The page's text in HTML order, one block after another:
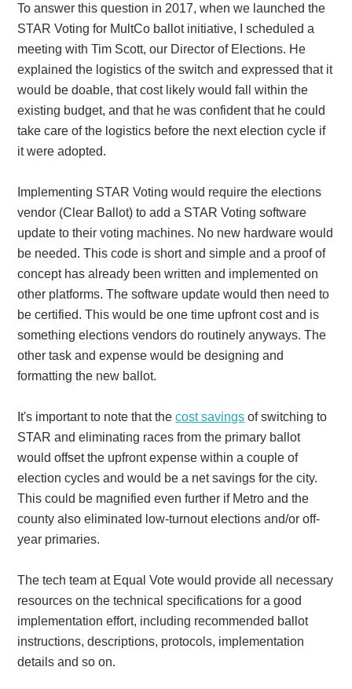
To answer this question in 2017, when we launched the
STAR Voting for MultCo ballot initiative, I scheduled a
meeting with Tim Scott, our Director of Elections. He
explained the logistics of the switch and expressed that it
would be doable, that cost likely would fall within the
existing budget, and that he was confident that he could
take care of the logistics before the next election cycle if
it were adopted.
Implementing STAR Voting would require the elections
vendor (Clear Ballot) to add a STAR Voting software
update to their voting machines. No new hardware would
be needed. This code is short and simple and a proof of
concept has already been written and implemented on
other platforms. The software update would then need to
be certified. This would be one time upfront cost and is
something elections vendors do routinely anyways. The
other task and expense would be designing and
formatting the new ballot.
It's important to note that thecost savings of switching to
STAR and eliminating races from the primary ballot
would offset the upfront expense within a couple of
election cycles and would be a net savings for the city.
This could be magnified even further if Metro and the
county also eliminated low-turnout elections and/or off-
year primaries.
The tech team at Equal Vote would provide all necessary
resources on the technical specifications for a good
implementation effort, including recommended ballot
instructions, descriptions, protocols, implementation
details and so on.